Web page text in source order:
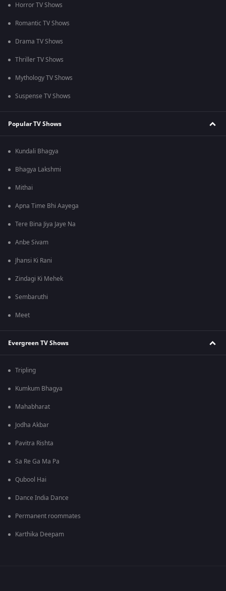
Horror TV Shows
Romantic TV Shows
Drama TV Shows
Thriller TV Shows
Mythology TV Shows
Suspense TV Shows
Popular TV Shows
Kundali Bhagya
Bhagya Lakshmi
Mithai
Apna Time Bhi Aayega
Tere Bina Jiya Jaye Na
Anbe Sivam
Jhansi Ki Rani
Zindagi Ki Mehek
Sembaruthi
Meet
Evergreen TV Shows
Tripling
Kumkum Bhagya
Mahabharat
Jodha Akbar
Pavitra Rishta
Sa Re Ga Ma Pa
Qubool Hai
Dance India Dance
Permanent roommates
Karthika Deepam